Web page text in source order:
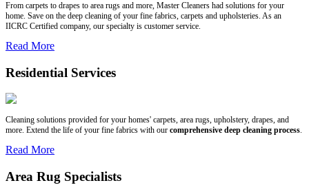
From carpets to drapes to area rugs and more, Master Cleaners had solutions for your
home. Save on the deep cleaning of your fine fabrics, carpets and upholsteries. As an
IICRC Certified company, our specialty is customer service.
Read More
Residential Services
Cleaning solutions provided for your homes' carpets, area rugs, upholstery, drapes, and
more. Extend the life of your fine fabrics with our comprehensive deep cleaning process.
Read More
Area Rug Specialists